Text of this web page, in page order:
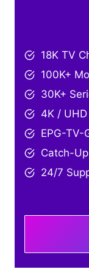
18K TV
100K+
30K+
4K /
EPG-TV-
Catch-
24/7